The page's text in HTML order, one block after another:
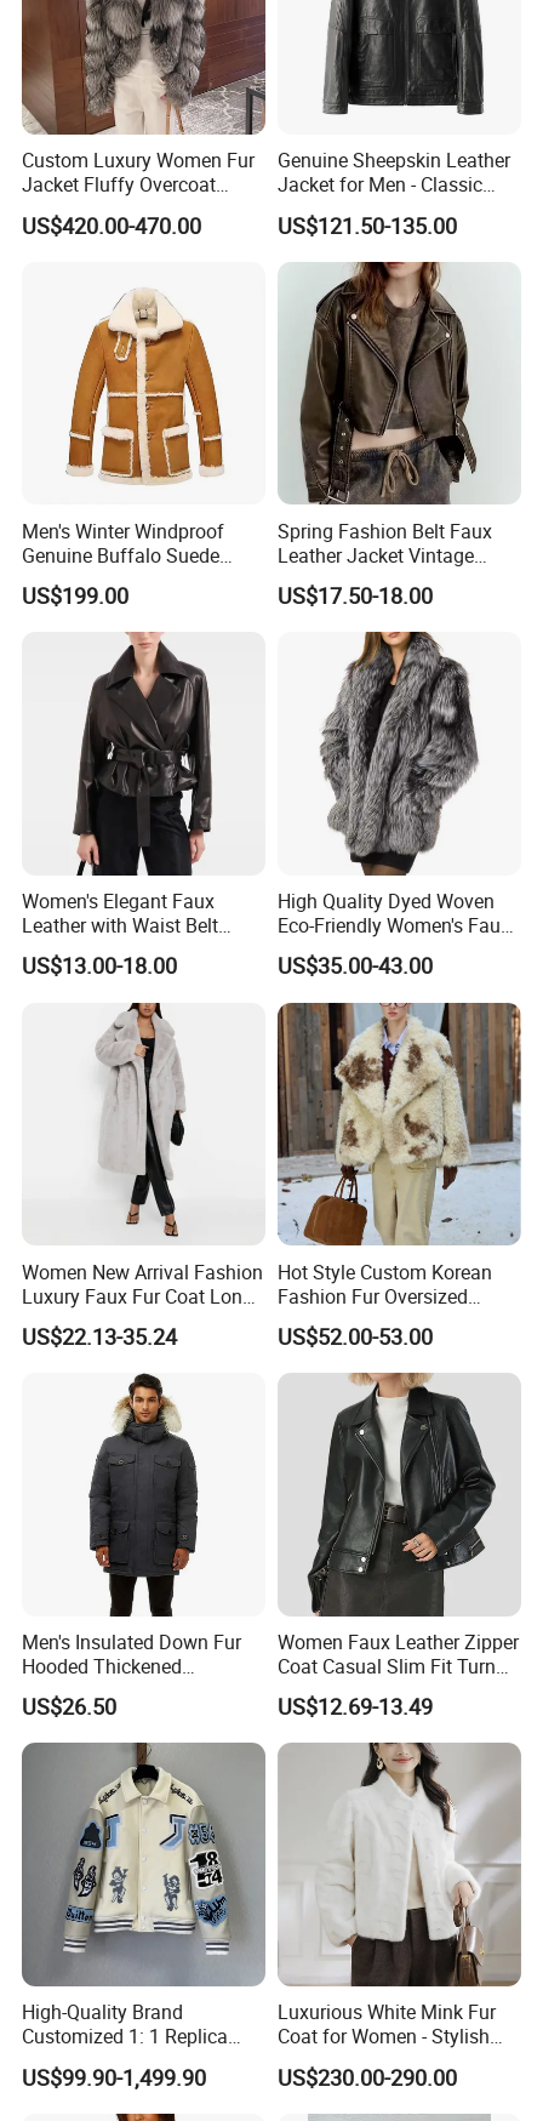
Custom Luxury Women Fur
Jacket Fluffy Overcoat
Fashionable Real Fox Fur
Coat
US$420.00-470.00
Genuine Sheepskin Leather
Jacket for Men - Classic
Fashion Coat
US$121.50-135.00
Men's Winter Windproof
Genuine Buffalo Suede
Leather Fur Coat Sherpa
Lining
US$199.00
Spring Fashion Belt Faux
Leather Jacket Vintage
Long Sleeve Women Coat
US$17.50-18.00
Women's Elegant Faux
Leather with Waist Belt
Cropped Jacket
US$13.00-18.00
High Quality Dyed Woven
Eco-Friendly Women's Faux
Fox Fur Coat
US$35.00-43.00
Women New Arrival Fashion
Luxury Faux Fur Coat Long
Warm Coats
US$22.13-35.24
Hot Style Custom Korean
Fashion Fur Oversized
Casual Jacket Women's
Coat
US$52.00-53.00
Men's Insulated Down Fur
Hooded Thickened
Windproof Winter Parka
Jacket
US$26.50
Women Faux Leather Zipper
Coat Casual Slim Fit Turn
Down Collar Jackets
US$12.69-13.49
High-Quality Brand
Customized 1: 1 Replica
Men's Spliced Fur and
Leather Integrated Fashion
Luxury Printed Natural Fur
US$99.90-1,499.90
Luxurious White Mink Fur
Coat for Women - Stylish
Autumn Look
US$230.00-290.00